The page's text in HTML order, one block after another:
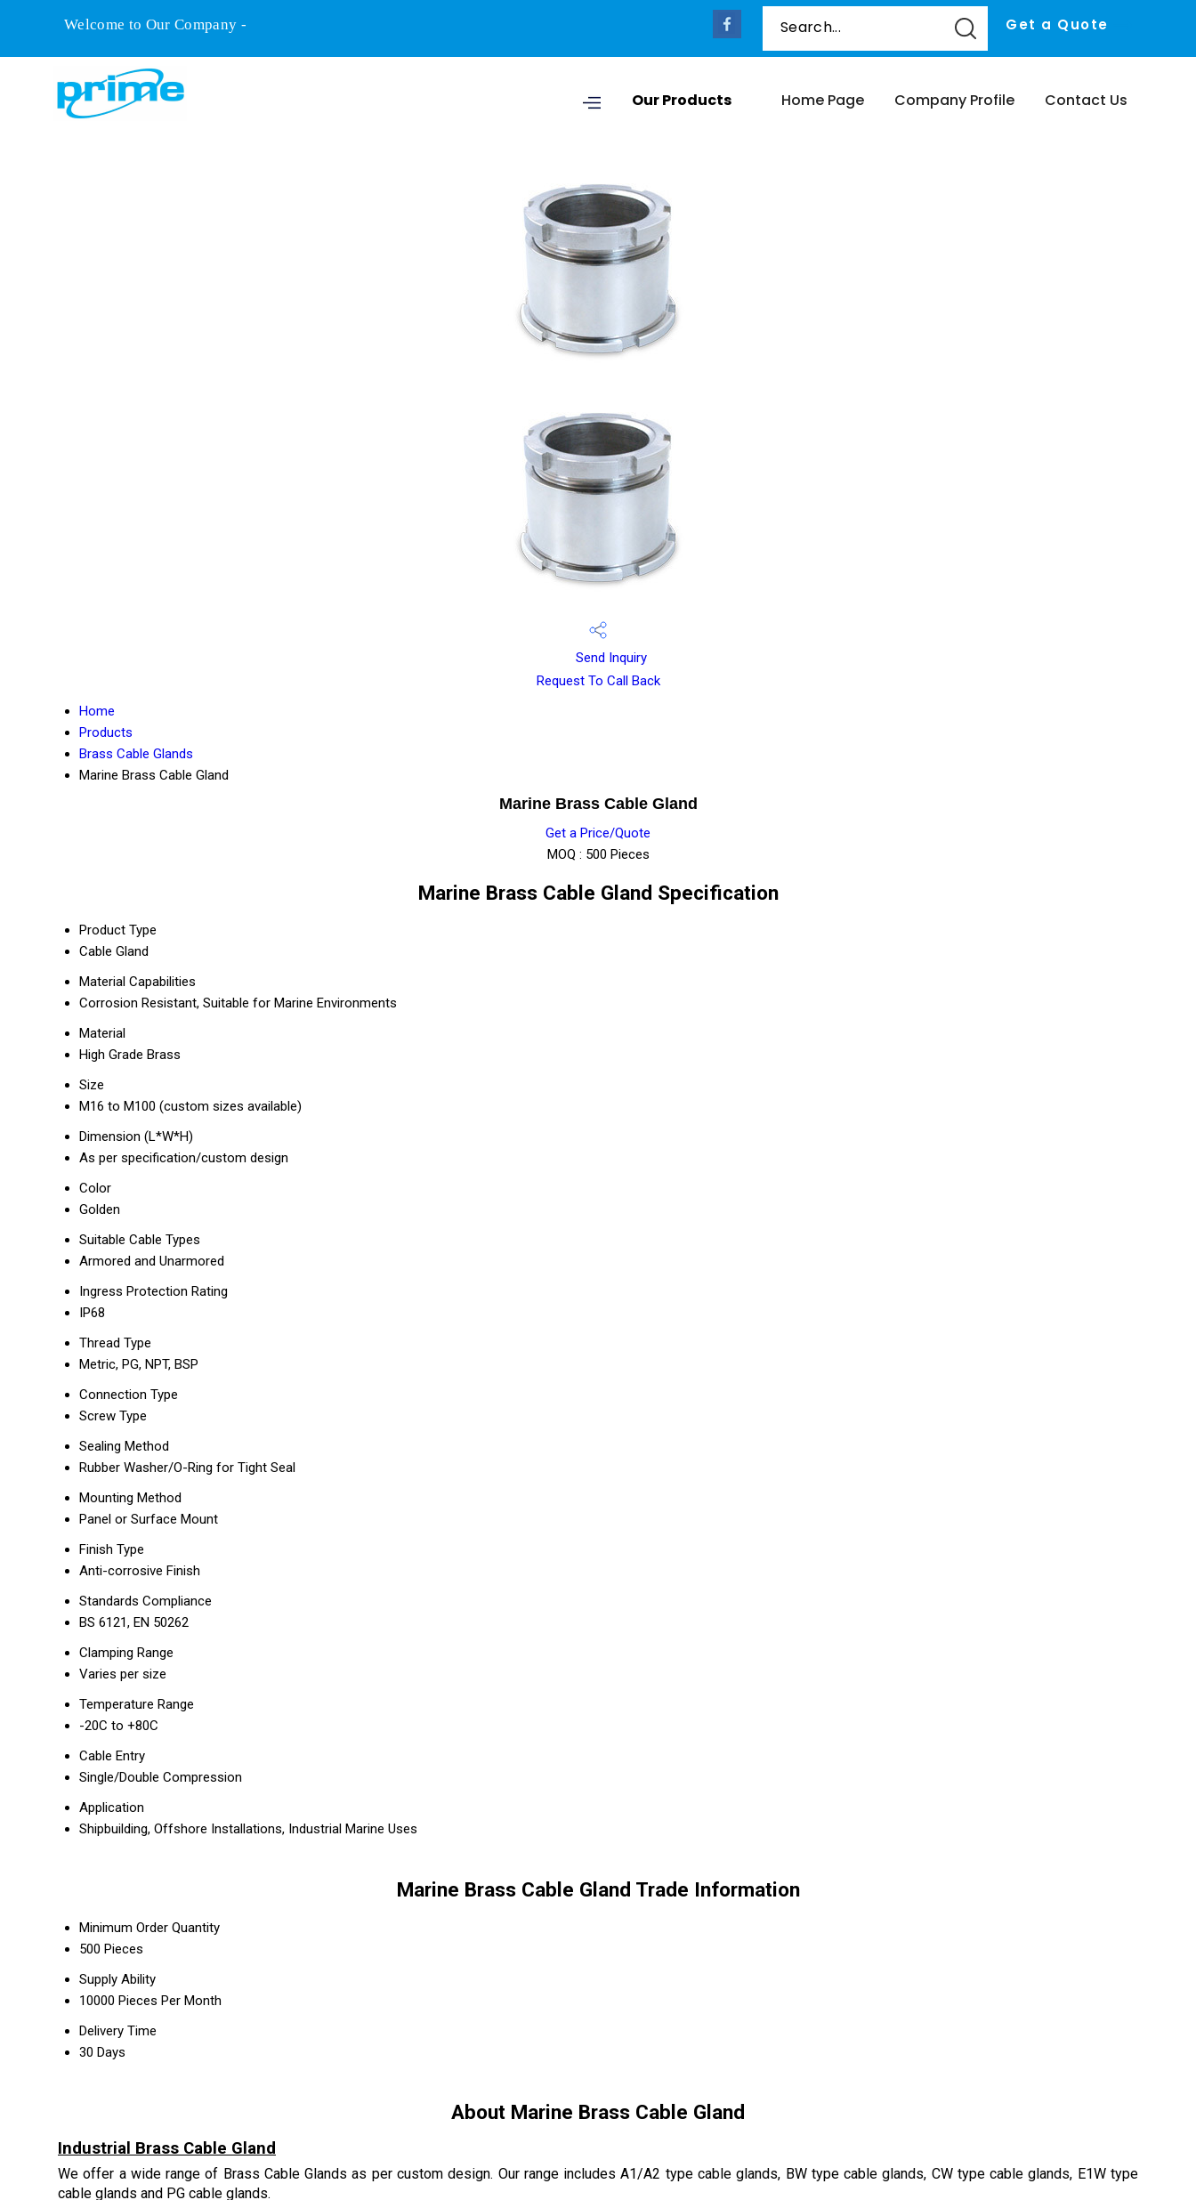
Get a Quote
Welcome to Our Company -
Our Products Home Page Company Profile Contact Us
Send Inquiry
Request To Call Back
Home
Products
Brass Cable Glands
Marine Brass Cable Gland
Marine Brass Cable Gland
Get a Price/Quote
MOQ : 500 Pieces
Marine Brass Cable Gland Specification
Product Type
Cable Gland
Material Capabilities
Corrosion Resistant, Suitable for Marine Environments
Material
High Grade Brass
Size
M16 to M100 (custom sizes available)
Dimension (L*W*H)
As per specification/custom design
Color
Golden
Suitable Cable Types
Armored and Unarmored
Ingress Protection Rating
IP68
Thread Type
Metric, PG, NPT, BSP
Connection Type
Screw Type
Sealing Method
Rubber Washer/O-Ring for Tight Seal
Mounting Method
Panel or Surface Mount
Finish Type
Anti-corrosive Finish
Standards Compliance
BS 6121, EN 50262
Clamping Range
Varies per size
Temperature Range
-20C to +80C
Cable Entry
Single/Double Compression
Application
Shipbuilding, Offshore Installations, Industrial Marine Uses
Marine Brass Cable Gland Trade Information
Minimum Order Quantity
500 Pieces
Supply Ability
10000 Pieces Per Month
Delivery Time
30 Days
About Marine Brass Cable Gland
Industrial Brass Cable Gland
We offer a wide range of Brass Cable Glands as per custom design. Our range includes A1/A2 type cable glands, BW type cable glands, CW type cable glands, E1W type
cable glands and PG cable glands.